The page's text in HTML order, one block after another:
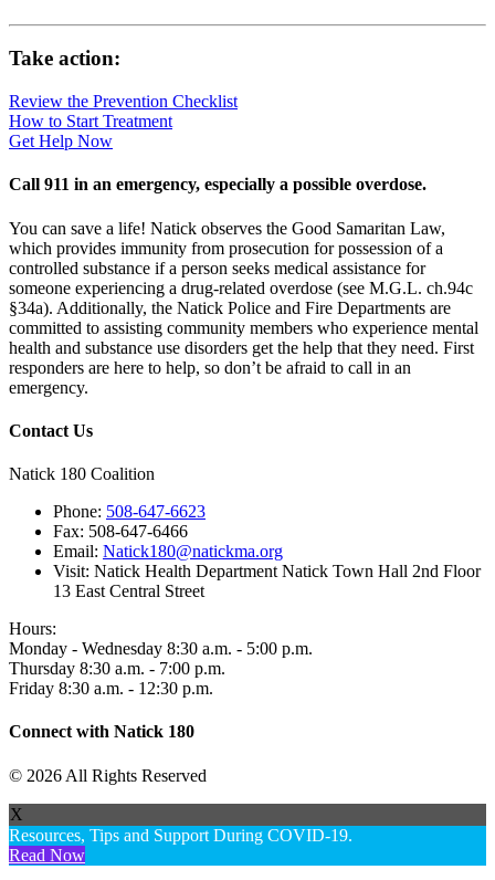
Take action:
Review the Prevention Checklist
How to Start Treatment
Get Help Now
Call 911 in an emergency, especially a possible overdose.
You can save a life! Natick observes the Good Samaritan Law,
which provides immunity from prosecution for possession of a
controlled substance if a person seeks medical assistance for
someone experiencing a drug-related overdose (see M.G.L. ch.94c
§34a). Additionally, the Natick Police and Fire Departments are
committed to assisting community members who experience mental
health and substance use disorders get the help that they need. First
responders are here to help, so don’t be afraid to call in an
emergency.
Contact Us
Natick 180 Coalition
Phone: 508-647-6623
Fax: 508-647-6466
Email: Natick180@natickma.org
Visit: Natick Health Department Natick Town Hall 2nd Floor
13 East Central Street
Hours:
Monday - Wednesday 8:30 a.m. - 5:00 p.m.
Thursday 8:30 a.m. - 7:00 p.m.
Friday 8:30 a.m. - 12:30 p.m.
Connect with Natick 180
© 2026 All Rights Reserved
X
Resources, Tips and Support During COVID-19.
Read Now